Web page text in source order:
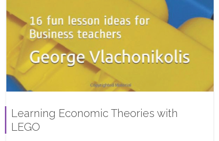
Learning Economic Theories with
LEGO